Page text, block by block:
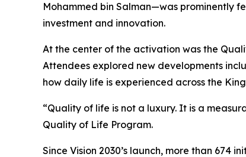
Mohammed bin Salman—was prominently
investment and innovation.
At the center of the activation was the
Attendees explored new developments
how daily life is experienced across the
“Quality of life is not a luxury. It is a
Quality of Life Program.
Since Vision 2030’s launch, more than 674